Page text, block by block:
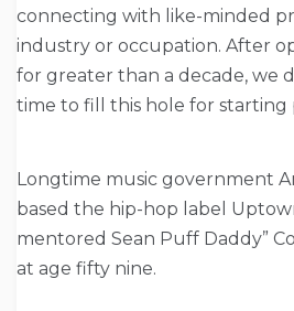
connecting with like-minded
industry or occupation. After
for greater than a decade, we
time to fill this hole for starting
Longtime music government
based the hip-hop label
mentored Sean Puff Daddy”
at age fifty nine.